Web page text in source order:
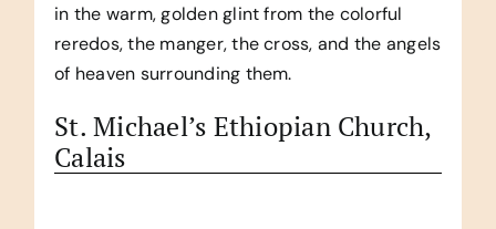
in the warm, golden glint from the colorful
reredos, the manger, the cross, and the angels
of heaven surrounding them.
St. Michael’s Ethiopian Church,
Calais